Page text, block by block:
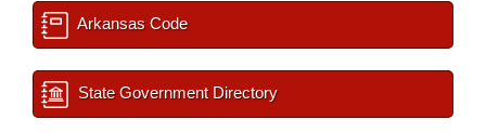
Arkansas Code
State Government Directory